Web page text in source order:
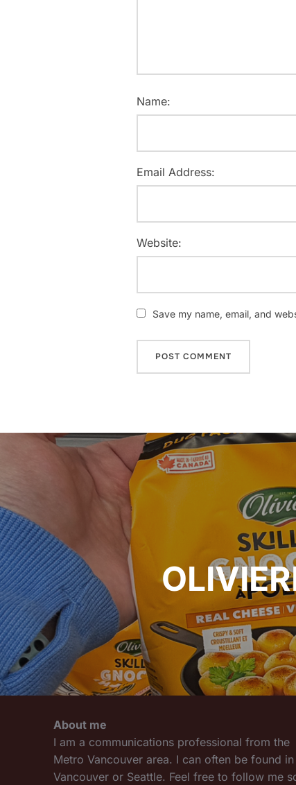
Name:
Email Address:
Website:
Save my name, email, and
Post
navigation
About me
I am a communications professional from the
Metro Vancouver area. I can often be found in
Vancouver or Seattle. Feel free to follow me